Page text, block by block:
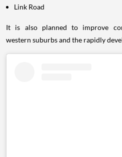
Link Road
It is also planned to improve
western suburbs and the rapidly